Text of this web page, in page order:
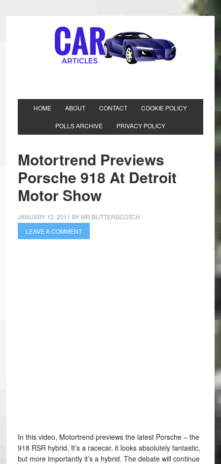
HOME ABOUT CONTACT COOKIE POLICY
POLLS ARCHIVE PRIVACY POLICY
Motortrend Previews
Porsche 918 At Detroit
Motor Show
JANUARY 12, 2011 BY MR BUTTERSCOTCH
LEAVE A COMMENT
In this video, Motortrend previews the latest Porsche – the
918 RSR hybrid. It’s a racecar, it looks absolutely fantastic,
but more importantly it’s a hybrid. The debate will continue